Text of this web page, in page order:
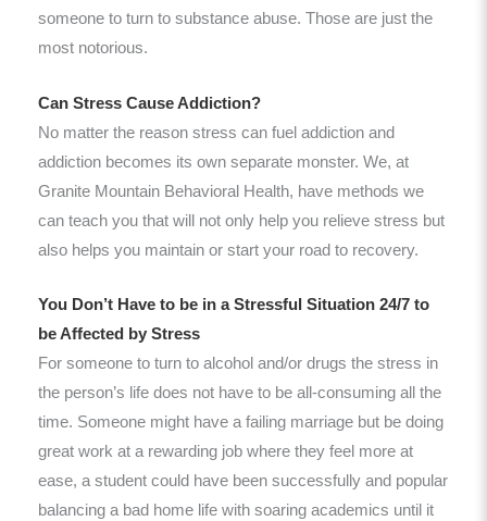
someone to turn to substance abuse. Those are just the
most notorious.
Can Stress Cause Addiction?
No matter the reason stress can fuel addiction and
addiction becomes its own separate monster. We, at
Granite Mountain Behavioral Health, have methods we
can teach you that will not only help you relieve stress but
also helps you maintain or start your road to recovery.
You Don’t Have to be in a Stressful Situation 24/7 to
be Affected by Stress
For someone to turn to alcohol and/or drugs the stress in
the person’s life does not have to be all-consuming all the
time. Someone might have a failing marriage but be doing
great work at a rewarding job where they feel more at
ease, a student could have been successfully and popular
balancing a bad home life with soaring academics until it